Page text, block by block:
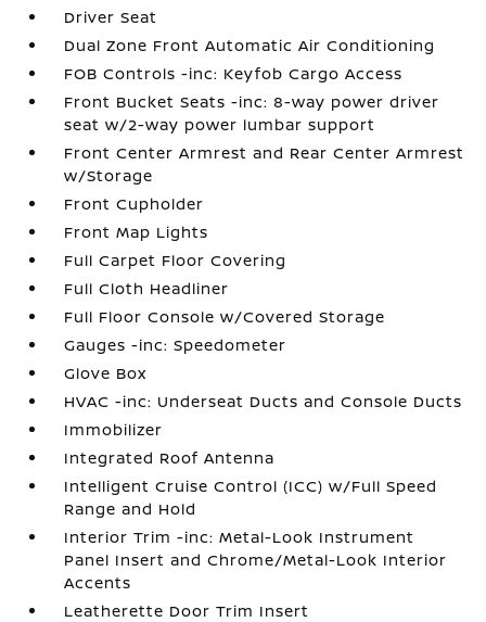
Driver Seat
Dual Zone Front Automatic Air Conditioning
FOB Controls -inc: Keyfob Cargo Access
Front Bucket Seats -inc: 8-way power driver
seat w/2-way power lumbar support
Front Center Armrest and Rear Center Armrest
w/Storage
Front Cupholder
Front Map Lights
Full Carpet Floor Covering
Full Cloth Headliner
Full Floor Console w/Covered Storage
Gauges -inc: Speedometer
Glove Box
HVAC -inc: Underseat Ducts and Console Ducts
Immobilizer
Integrated Roof Antenna
Intelligent Cruise Control (ICC) w/Full Speed
Range and Hold
Interior Trim -inc: Metal-Look Instrument
Panel Insert and Chrome/Metal-Look Interior
Accents
Leatherette Door Trim Insert